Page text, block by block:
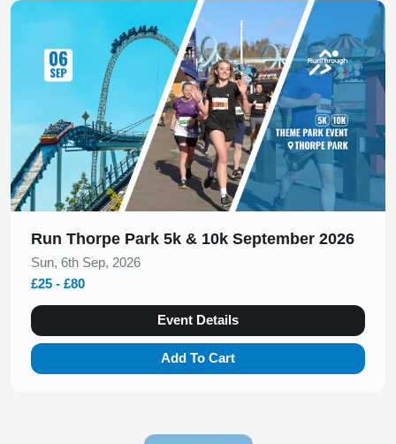
Slide 1 of 1
Run Thorpe Park 5k & 10k September 2026
Sun, 6th Sep, 2026
£25 - £80
Event Details
Add To Cart